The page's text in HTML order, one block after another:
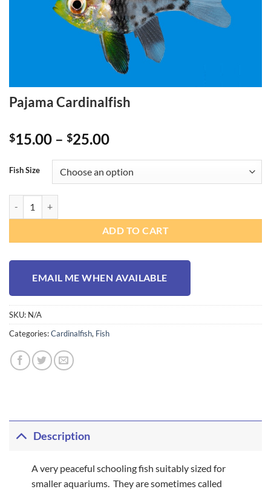
Pajama Cardinalfish
$15.00 – $25.00Price
$15.00
through
Fish Size
ADD TO CART
EMAIL ME WHEN AVAILABLE
SKU: N/A
Categories:Cardinalfish, Fish
Description
A very peaceful schooling fish suitably sized for
smaller aquariums. They are sometimes called